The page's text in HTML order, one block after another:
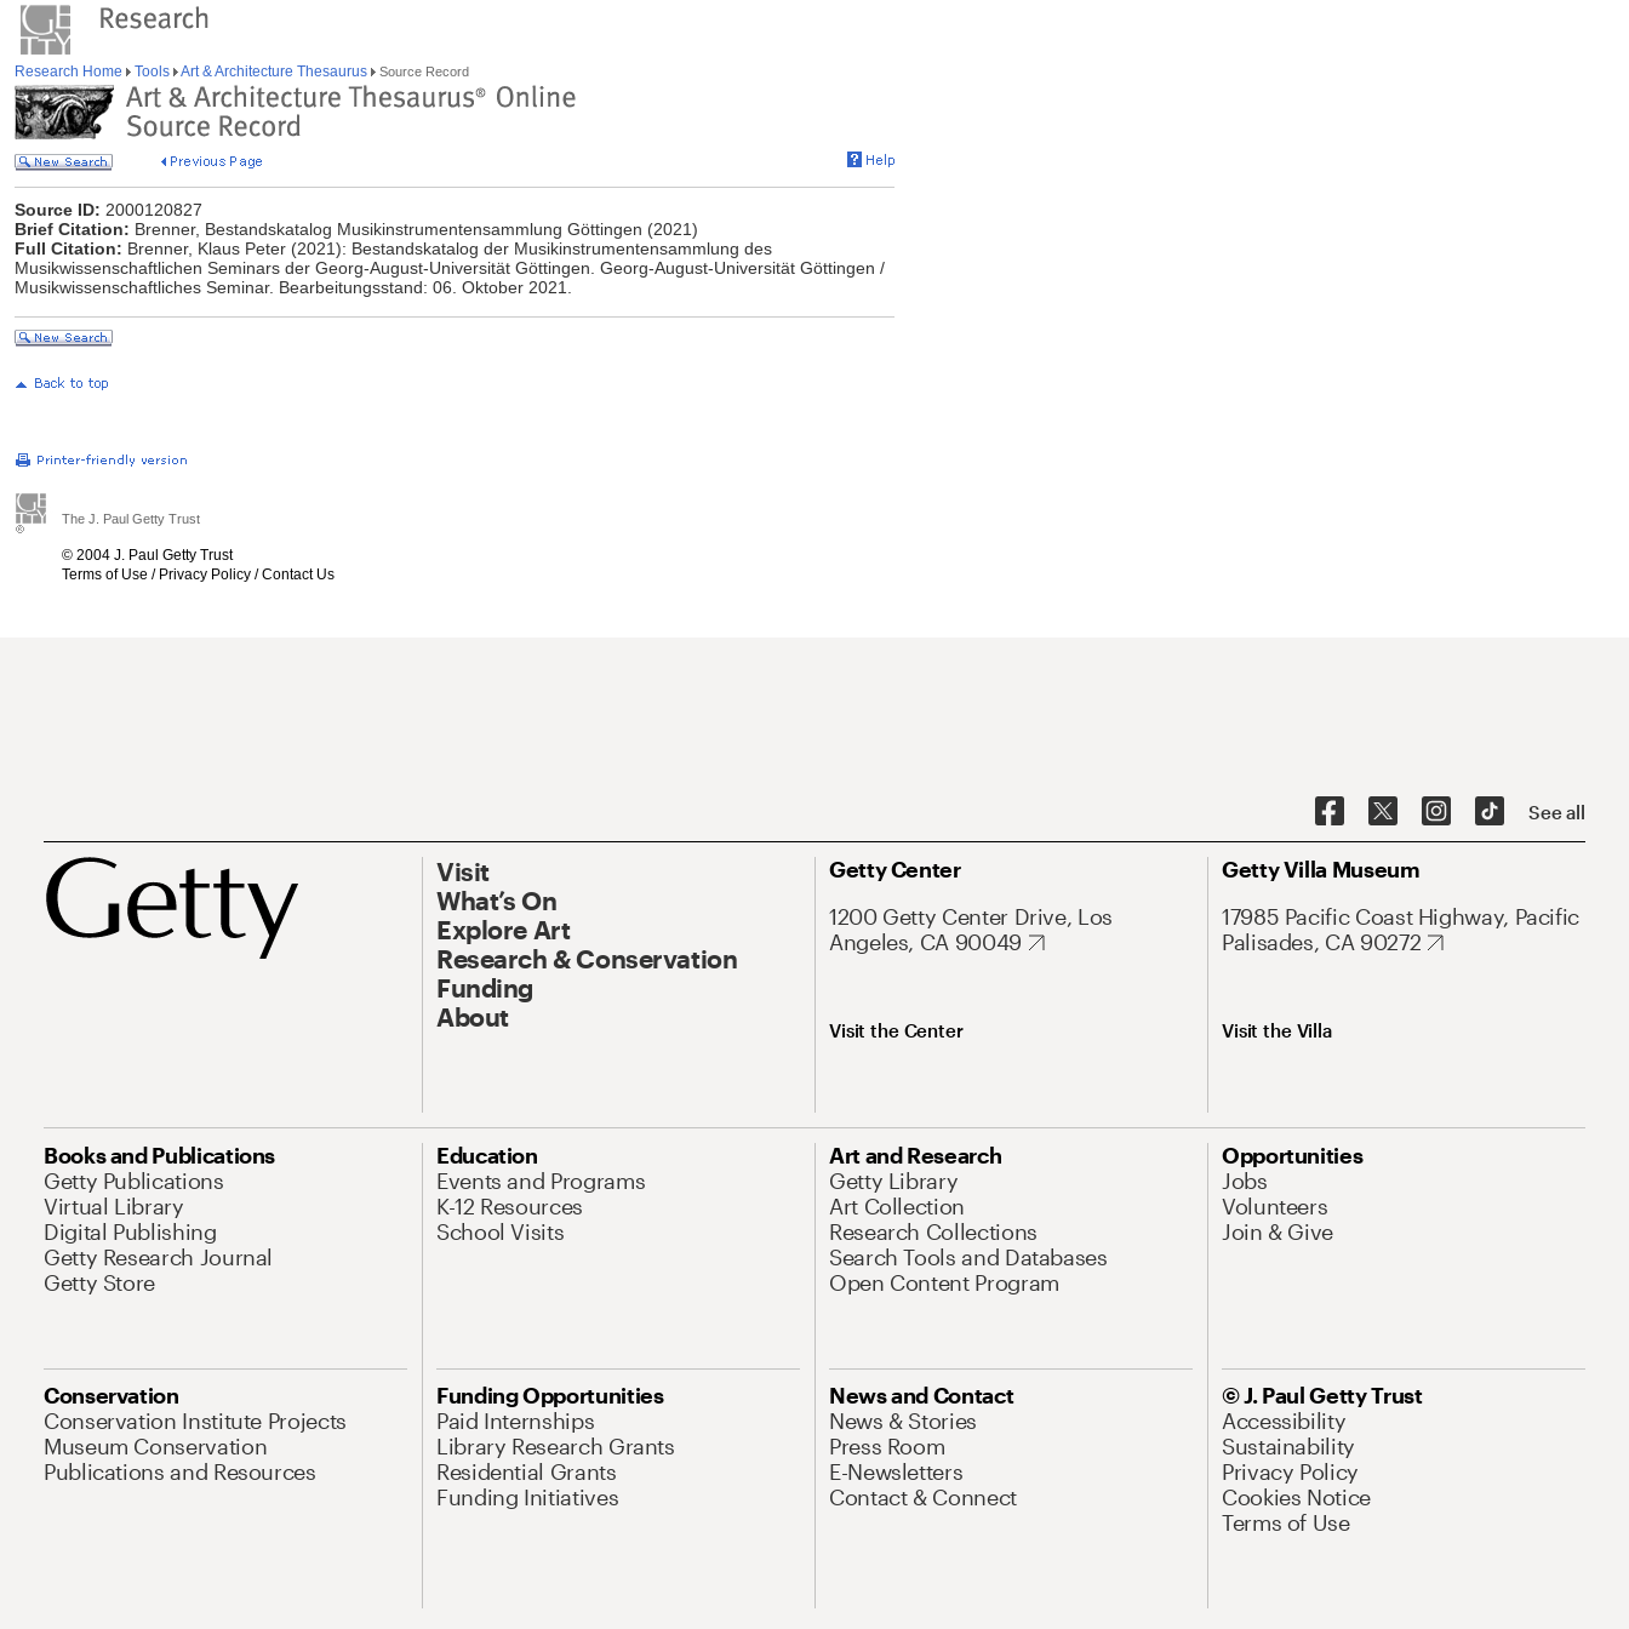
Research Home Tools Art & Architecture Thesaurus Source Record
Source ID: 2000120827
Brief Citation: Brenner, Bestandskatalog Musikinstrumentensammlung Göttingen (2021)
Full Citation: Brenner, Klaus Peter (2021): Bestandskatalog der Musikinstrumentensammlung des
Musikwissenschaftlichen Seminars der Georg-August-Universität Göttingen. Georg-August-Universität Göttingen /
Musikwissenschaftliches Seminar. Bearbeitungsstand: 06. Oktober 2021.
The J. Paul Getty Trust
© 2004 J. Paul Getty Trust
Terms of Use / Privacy Policy /Contact Us
See all
Visit
What’s On
Explore Art
Research & Conservation
Funding
About
Getty Center
1200 Getty Center Drive, Los
Angeles, CA 90049
Visit the Center
Getty Villa Museum
17985 Pacific Coast Highway, Pacific
Palisades, CA 90272
Visit the Villa
Books and Publications
Getty Publications
Virtual Library
Digital Publishing
Getty Research Journal
Getty Store
Education
Events and Programs
K-12 Resources
School Visits
Art and Research
Getty Library
Art Collection
Research Collections
Search Tools and Databases
Open Content Program
Opportunities
Jobs
Volunteers
Join & Give
Conservation
Conservation Institute Projects
Museum Conservation
Publications and Resources
Funding Opportunities
Paid Internships
Library Research Grants
Residential Grants
Funding Initiatives
News and Contact
News & Stories
Press Room
E-Newsletters
Contact & Connect
© J. Paul Getty Trust
Accessibility
Sustainability
Privacy Policy
Cookies Notice
Terms of Use